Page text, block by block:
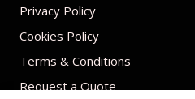
Privacy Policy
Cookies Policy
Terms & Conditions
Request a Quote